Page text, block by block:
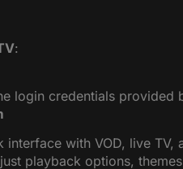
:
login credentials provided
interface with VOD, live TV,
playback options,